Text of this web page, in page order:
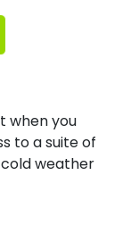
when you
to a suite of
weather